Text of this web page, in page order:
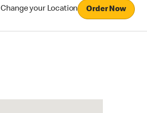
Change your Location Order Now